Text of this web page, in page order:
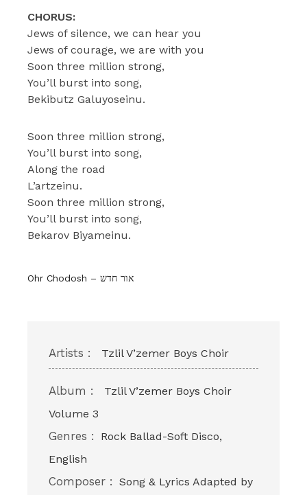
CHORUS:
Jews of silence, we can hear you
Jews of courage, we are with you
Soon three million strong,
You’ll burst into song,
Bekibutz Galuyoseinu.
Soon three million strong,
You’ll burst into song,
Along the road
L’artzeinu.
Soon three million strong,
You’ll burst into song,
Bekarov Biyameinu.
Ohr Chodosh – אור חדש
Artists : Tzlil V’zemer Boys Choir
Album :
Tzlil V’zemer Boys Choir
Volume 3
Genres :
Rock Ballad-Soft Disco,
English
Composer : Song & Lyrics Adapted by